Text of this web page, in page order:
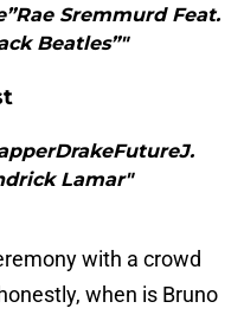
Sremmurd Feat.
Beatles”"
Lamar"
with a crowd
when is Bruno